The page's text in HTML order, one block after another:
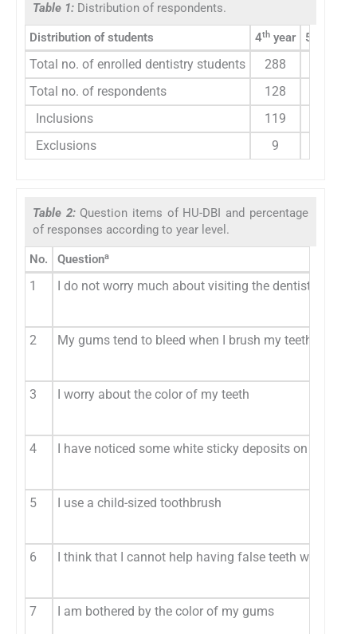
Table 1: Distribution of respondents.
Distribution of students 4th year 5
Total no. of enrolled dentistry students 288
Total no. of respondents
128
Inclusions
119
Exclusions
9
Table 2: Question items of HU-DBI and percentage
of responses according to year level.
No. Questiona
1 I do not worry much about visiting the dentist
2 My gums tend to bleed when I brush my teeth (D)
3 I worry about the color of my teeth
4 I have noticed some white sticky deposits on my
5 I use a child-sized toothbrush
6 I think that I cannot help having false teeth when I
7 I am bothered by the color of my gums